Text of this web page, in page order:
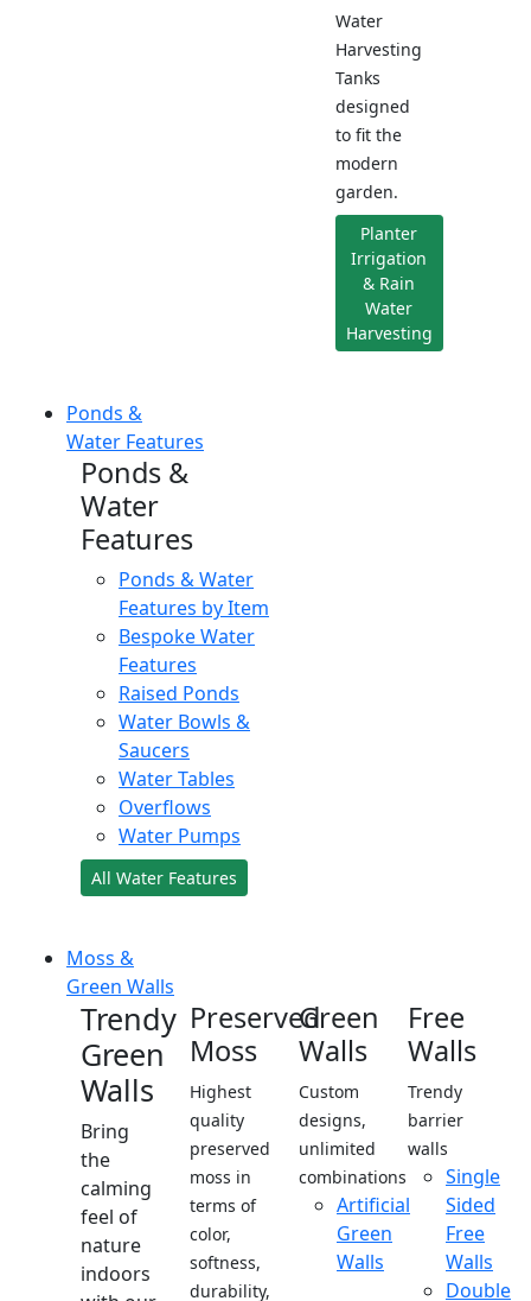
Water
Harvesting
Tanks
designed
to fit the
modern
garden.
Planter
Irrigation
& Rain
Water
Harvesting
Ponds &
Water Features
Ponds &
Water
Features
Ponds & Water
Features by Item
Bespoke Water
Features
Raised Ponds
Water Bowls &
Saucers
Water Tables
Overflows
Water Pumps
All Water Features
Moss &
Green Walls
Trendy
Green
Walls
Bring
the
calming
feel of
nature
indoors
Preserved
Moss
Highest
quality
preserved
moss in
terms of
color,
softness,
durability,
Green
Walls
Custom
designs,
unlimited
combinations
Artificial
Green
Walls
Free
Walls
Trendy
barrier
walls
Single
Sided
Free
Walls
Double